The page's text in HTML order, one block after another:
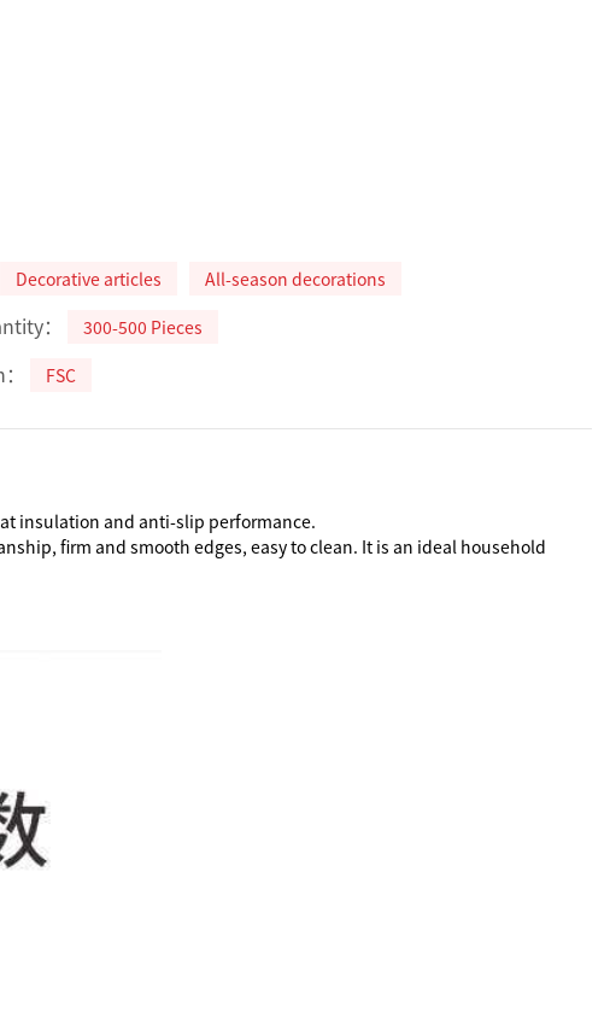
Decorative articles All-season decorations
： 300-500 Pieces
FSC
insulation and anti-slip performance.
firm and smooth edges, easy to clean. It is an ideal household